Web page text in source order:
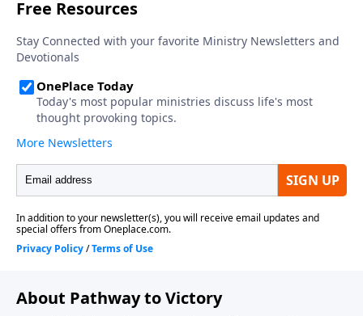
About Pathway to Victory